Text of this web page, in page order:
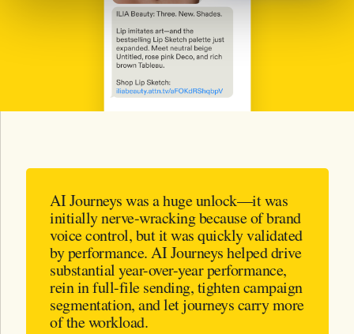
AI Journeys was a huge unlock—it was
initially nerve-wracking because of brand
voice control, but it was quickly validated
by performance. AI Journeys helped drive
substantial year-over-year performance,
rein in full-file sending, tighten campaign
segmentation, and let journeys carry more
of the workload.